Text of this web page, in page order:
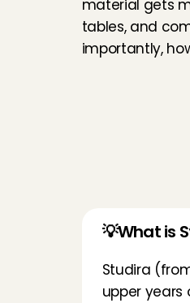
material gets
tables, and
importantly,
💡What is
Studira
upper years